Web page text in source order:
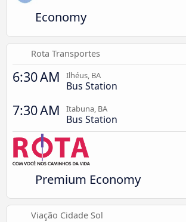
Economy
Rota Transportes
6:30 AM Ilhéus, BA
Bus Station
7:30 AM Itabuna, BA
Bus Station
Premium Economy
Viação Cidade Sol